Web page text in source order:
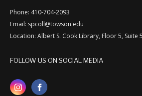
Phone: 410-704-2093
Email: spcoll@towson.edu
Location: Albert S. Cook Library, Floor 5, Suite
FOLLOW US ON SOCIAL MEDIA